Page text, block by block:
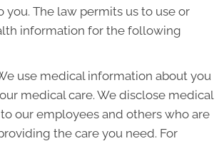
you. The law permits us to use or
information for the following
use medical information about you
medical care. We disclose medical
our employees and others who are
the care you need. For